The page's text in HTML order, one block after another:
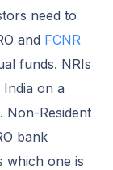
need to
and FCNR
funds. NRIs
on a
Non-Resident
bank
which one is